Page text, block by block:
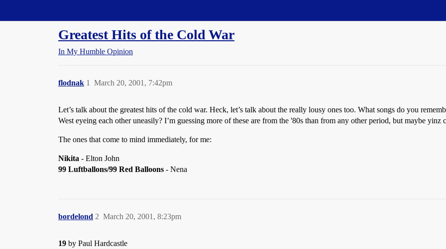
Greatest Hits of the Cold War
In My Humble Opinion
flodnak March 20, 2001, 7:42pm
1
Let’s talk about the greatest hits of the cold war. Heck, let’s talk about the really lousy ones too. What songs do you
West eyeing each other uneasily? I’m guessing more of these are from the '80s than from any other period, but maybe yinz
The ones that come to mind immediately, for me:
Nikita - Elton John
99 Luftballons/99 Red Balloons - Nena
bordelond March 20, 2001, 8:23pm
2
19 by Paul Hardcastle